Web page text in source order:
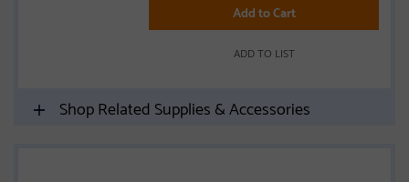
Add to Cart
ADD TO LIST
Shop Related Supplies & Accessories